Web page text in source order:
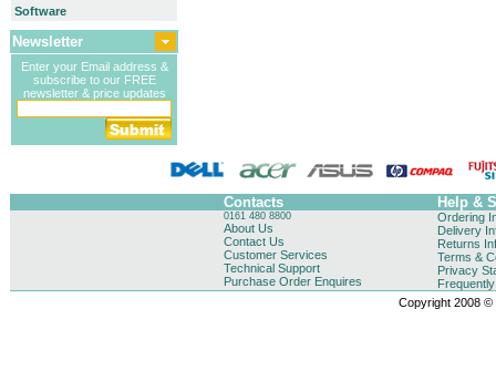
Software
Newsletter
Enter your Email address &
subscribe to our FREE
newsletter & price updates
Contacts Help &
0161 480 8800
About Us
Contact Us
Customer Services
Technical Support
Purchase Order Enquires
Ordering
Delivery
Returns
Terms &
Privacy
Copyright 2008 ©